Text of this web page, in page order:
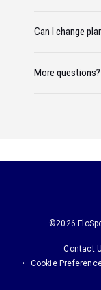
Can I change
More questions?
©2026
Contact
Cookie